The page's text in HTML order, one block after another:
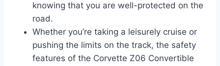
knowing that you are well-protected on the
road.
Whether you’re taking a leisurely cruise or
pushing the limits on the track, the safety
features of the Corvette Z06 Convertible